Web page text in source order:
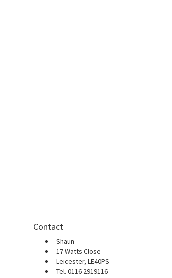
Contact
Shaun
17 Watts Close
Leicester, LE40PS
Tel. 0116 2919116